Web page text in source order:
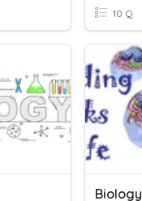
10 Q
Biology